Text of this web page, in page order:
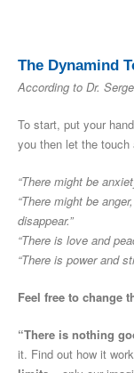
The Dynamind
According to Dr.
To start, put your
you then let the touch
“There might be
“There might be
disappear.”
“There is love and
“There is power and
Feel free to change
“There is nothing
it. Find out how it